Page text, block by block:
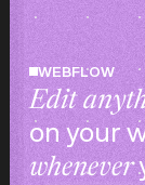
WEBFLOW
Edit
on your
whenever